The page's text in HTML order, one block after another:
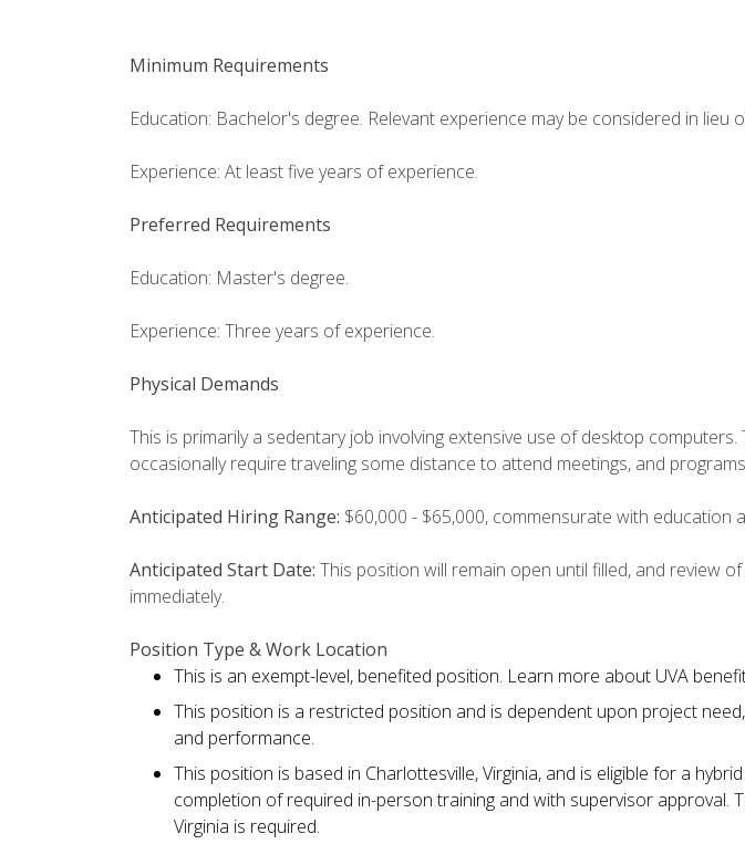
Minimum Requirements
Education: Bachelor's degree. Relevant experience may be considered in lieu
Experience: At least five years of experience.
Preferred Requirements
Education: Master's degree.
Experience: Three years of experience.
Physical Demands
This is primarily a sedentary job involving extensive use of desktop computers.
occasionally require traveling some distance to attend meetings, and
Anticipated Hiring Range: $60,000 - $65,000, commensurate with education
Anticipated Start Date: This position will remain open until filled, and review
immediately.
Position Type & Work Location
This is an exempt-level, benefited position. Learn more about UVA
This position is a restricted position and is dependent upon project
and performance.
This position is based in Charlottesville, Virginia, and is eligible for a
completion of required in-person training and with supervisor approval.
Virginia is required.